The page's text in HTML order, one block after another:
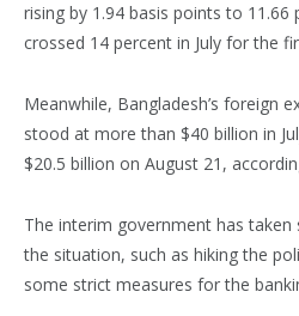
rising by 1.94 basis points to
crossed 14 percent in July for the
Meanwhile, Bangladesh’s foreign
stood at more than $40 billion in
$20.5 billion on August 21,
The interim government has
the situation, such as hiking the
some strict measures for the